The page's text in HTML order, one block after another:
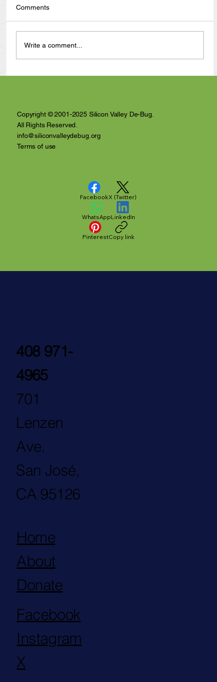
Comments
Write a comment...
Copyright © 2001-2025 Silicon Valley De-Bug.
All Rights Reserved.
info@siliconvalleydebug.org
Terms of use
FacebookX (Twitter)
WhatsAppLinkedIn
PinterestCopy link
408 971-
4965
701
Lenzen
Ave.
San José,
CA 95126
Home
About
Donate
Facebook
Instagram
X